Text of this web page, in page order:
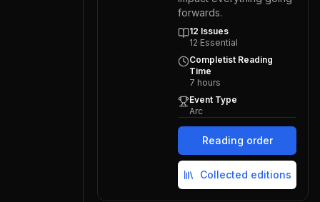
forwards.
12 Issues
12 Essential
Completist Reading
Time
7 hours
Event Type
Arc
Reading order
Collected editions